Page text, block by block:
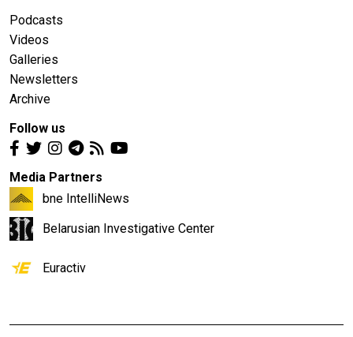
Podcasts
Videos
Galleries
Newsletters
Archive
Follow us
Media Partners
bne IntelliNews
Belarusian Investigative Center
Euractiv